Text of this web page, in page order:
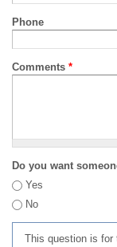
Phone
Comments *
Do you want
Yes
No
This question is for